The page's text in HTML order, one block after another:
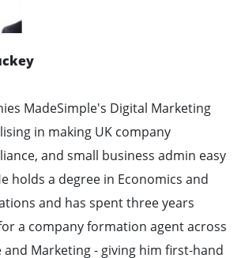
MadeSimple's Digital Marketing
in making UK company
and small business admin easy
holds a degree in Economics and
and has spent three years
a company formation agent across
Marketing - giving him first-hand